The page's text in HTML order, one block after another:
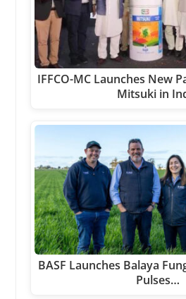
IFFCO-MC Launches New
Mitsuki in
BASF Launches Balaya
Pulses…